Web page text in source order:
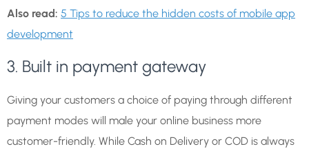
Also read: 5 Tips to reduce the hidden costs of mobile app
development
3. Built in payment gateway
Giving your customers a choice of paying through different
payment modes will male your online business more
customer-friendly. While Cash on Delivery or COD is always